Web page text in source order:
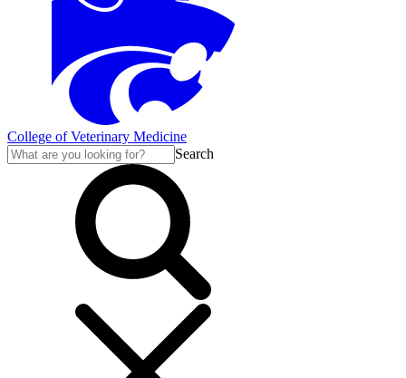
College of Veterinary Medicine
Search